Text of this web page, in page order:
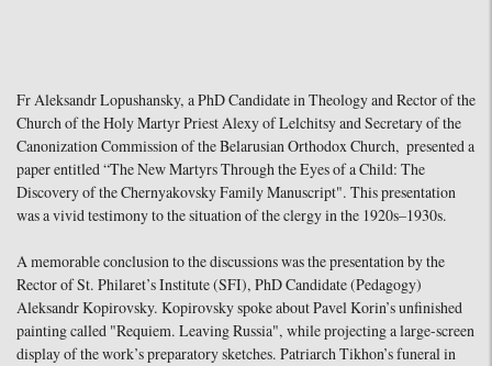
Fr Aleksandr Lopushansky, a PhD Candidate in Theology and Rector of the
Church of the Holy Martyr Priest Alexy of Lelchitsy and Secretary of the
Canonization Commission of the Belarusian Orthodox Church, presented a
paper entitled “The New Martyrs Through the Eyes of a Child: The
Discovery of the Chernyakovsky Family Manuscript". This presentation
was a vivid testimony to the situation of the clergy in the 1920s–1930s.
A memorable conclusion to the discussions was the presentation by the
Rector of St. Philaret’s Institute (SFI), PhD Candidate (Pedagogy)
Aleksandr Kopirovsky. Kopirovsky spoke about Pavel Korin’s unfinished
painting called "Requiem. Leaving Russia", while projecting a large-screen
display of the work’s preparatory sketches. Patriarch Tikhon’s funeral in